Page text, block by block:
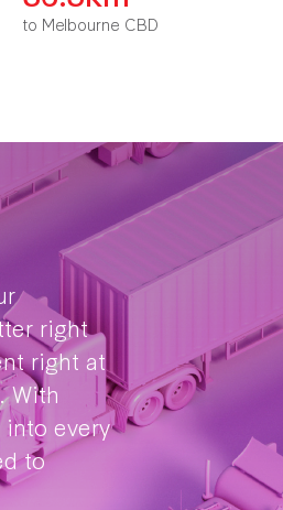
to Melbourne CBD
right
right at
With
every
to